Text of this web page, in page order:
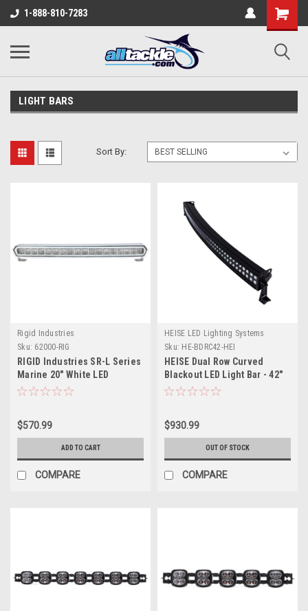
1-888-810-7283
LIGHT BARS
Sort By:
Rigid Industries
Sku: 62000-RIG
RIGID Industries SR-L Series
Marine 20" White LED
Lightbar - White Light
$570.99
ADD TO CART
COMPARE
HEISE LED Lighting Systems
Sku: HE-BDRC42-HEI
HEISE Dual Row Curved
Blackout LED Light Bar - 42"
$930.99
OUT OF STOCK
COMPARE